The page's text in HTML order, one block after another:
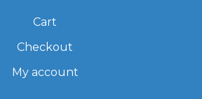
Cart
Checkout
My account